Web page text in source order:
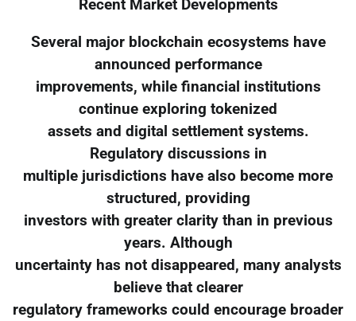
Recent Market Developments
Several major blockchain ecosystems have
announced performance
improvements, while financial institutions
continue exploring tokenized
assets and digital settlement systems.
Regulatory discussions in
multiple jurisdictions have also become more
structured, providing
investors with greater clarity than in previous
years. Although
uncertainty has not disappeared, many analysts
believe that clearer
regulatory frameworks could encourage broader